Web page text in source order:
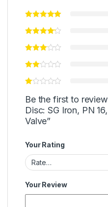
Be the first to
Disc: SG Iron, PN
Valve”
Your Rating
Your Review